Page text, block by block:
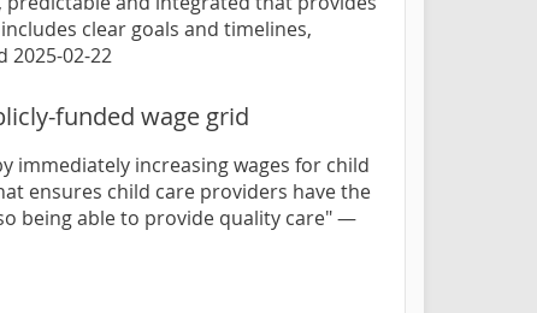
clear goals and timelines,
2025-02-22
funded wage grid
immediately increasing wages for child
ensures child care providers have the
being able to provide quality care" —